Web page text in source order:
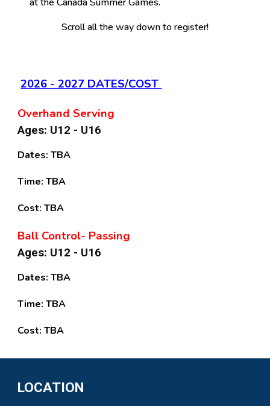
Scroll all the way down to register!
2026 - 2027 DATES/COST
Overhand Serving
Ages: U12 - U16
Dates:TBA
Time:TBA
Cost: TBA
Ball Control- Passing
Ages: U12 - U16
Dates:TBA
Time: TBA
Cost:TBA
LOCATION